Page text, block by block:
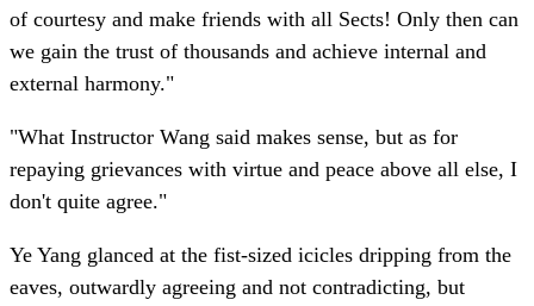
of courtesy and make friends with all Sects! Only then can
we gain the trust of thousands and achieve internal and
external harmony."
"What Instructor Wang said makes sense, but as for
repaying grievances with virtue and peace above all else, I
don't quite agree."
Ye Yang glanced at the fist-sized icicles dripping from the
eaves, outwardly agreeing and not contradicting, but